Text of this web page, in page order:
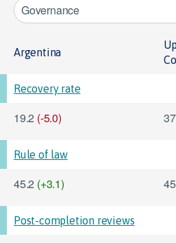
Governance
Argentina
Recovery rate
19.2 (-5.0)
Rule of law
45.2 (+3.1)
Post-completion reviews